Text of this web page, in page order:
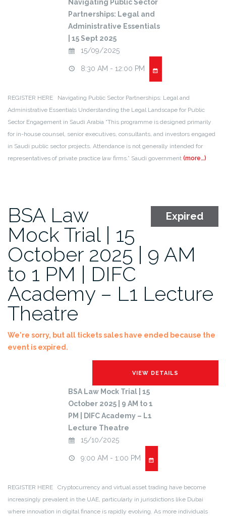
Navigating Public Sector
Partnerships: Legal and
Administrative Essentials
| 15 Sept 2025
15/09/2025
8:30 AM - 12:00 PM
REGISTER HERE Navigating Public Sector Partnerships: Legal and
Administrative Essentials Understanding the Legal Landscape for Public
Sector Engagement in Saudi Arabia “This programme is designed primarily
for in-house counsel, senior executives, consultants, and investors engaged
in Saudi public sector projects. Attendance is not generally intended for
representatives of private practice law firms.” Saudi government (more…)
Expired
BSA Law
Mock Trial | 15
October 2025 | 9 AM
to 1 PM | DIFC
Academy – L1 Lecture
Theatre
We're sorry, but all tickets sales have ended because the
event is expired.
BSA Law Mock Trial | 15
October 2025 | 9 AM to 1
PM | DIFC Academy – L1
Lecture Theatre
15/10/2025
9:00 AM - 1:00 PM
REGISTER HERE Cryptocurrency and virtual asset trading have become
increasingly prevalent in the UAE, particularly in jurisdictions like Dubai
where innovation in digital finance is rapidly evolving. As more individuals